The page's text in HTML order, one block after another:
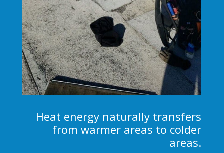
Heat energy naturally transfers
from warmer areas to colder
areas.